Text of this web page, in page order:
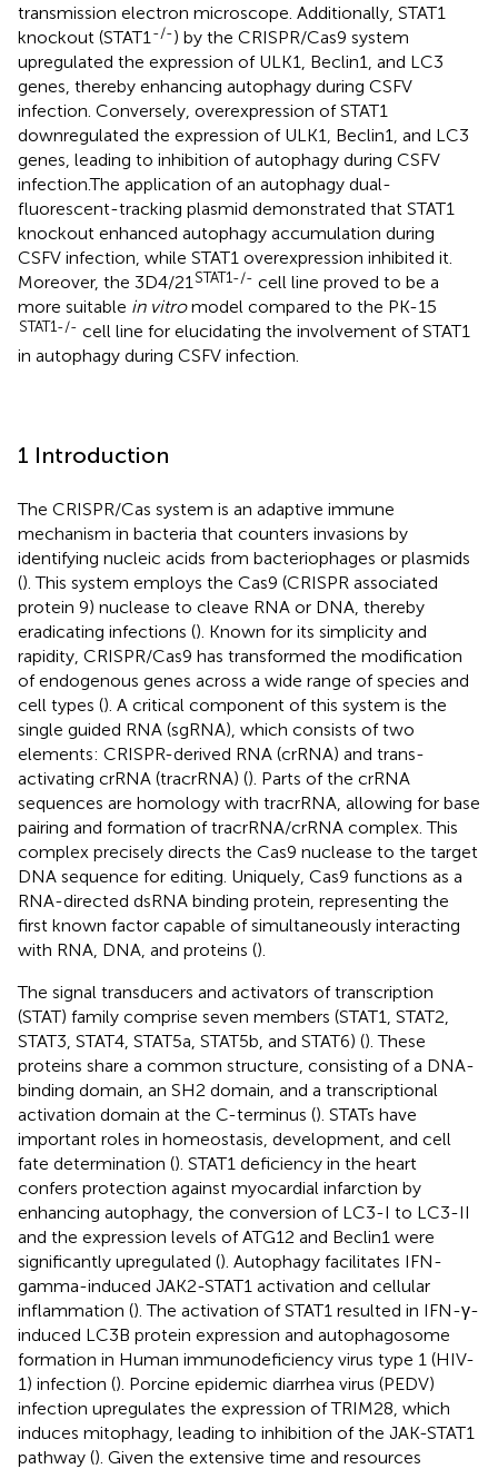
transmission electron microscope. Additionally, STAT1
knockout (STAT1 -/-) by the CRISPR/Cas9 system
upregulated the expression of ULK1, Beclin1, and LC3
genes, thereby enhancing autophagy during CSFV
infection. Conversely, overexpression of STAT1
downregulated the expression of ULK1, Beclin1, and LC3
genes, leading to inhibition of autophagy during CSFV
infection.The application of an autophagy dual-
fluorescent-tracking plasmid demonstrated that STAT1
knockout enhanced autophagy accumulation during
CSFV infection, while STAT1 overexpression inhibited it.
Moreover, the 3D4/21 STAT1-/- cell line proved to be a
more suitable in vitromodel compared to the PK-15
STAT1-/- cell line for elucidating the involvement of STAT1
in autophagy during CSFV infection.
1 Introduction
The CRISPR/Cas system is an adaptive immune
mechanism in bacteria that counters invasions by
identifying nucleic acids from bacteriophages or plasmids
(). This system employs the Cas9 (CRISPR associated
protein 9) nuclease to cleave RNA or DNA, thereby
eradicating infections (). Known for its simplicity and
rapidity, CRISPR/Cas9 has transformed the modification
of endogenous genes across a wide range of species and
cell types (). A critical component of this system is the
single guided RNA (sgRNA), which consists of two
elements: CRISPR-derived RNA (crRNA) and trans-
activating crRNA (tracrRNA) (). Parts of the crRNA
sequences are homology with tracrRNA, allowing for base
pairing and formation of tracrRNA/crRNA complex. This
complex precisely directs the Cas9 nuclease to the target
DNA sequence for editing. Uniquely, Cas9 functions as a
RNA-directed dsRNA binding protein, representing the
first known factor capable of simultaneously interacting
with RNA, DNA, and proteins ().
The signal transducers and activators of transcription
(STAT) family comprise seven members (STAT1, STAT2,
STAT3, STAT4, STAT5a, STAT5b, and STAT6) (). These
proteins share a common structure, consisting of a DNA-
binding domain, an SH2 domain, and a transcriptional
activation domain at the C-terminus (). STATs have
important roles in homeostasis, development, and cell
fate determination (). STAT1 deficiency in the heart
confers protection against myocardial infarction by
enhancing autophagy, the conversion of LC3-I to LC3-II
and the expression levels of ATG12 and Beclin1 were
significantly upregulated (). Autophagy facilitates IFN-
gamma-induced JAK2-STAT1 activation and cellular
inflammation (). The activation of STAT1 resulted in IFN-γ-
induced LC3B protein expression and autophagosome
formation in Human immunodeficiency virus type 1 (HIV-
1) infection (). Porcine epidemic diarrhea virus (PEDV)
infection upregulates the expression of TRIM28, which
induces mitophagy, leading to inhibition of the JAK-STAT1
pathway (). Given the extensive time and resources